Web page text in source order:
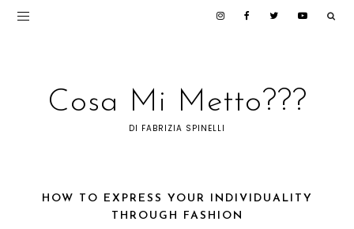
Cosa Mi Metto???
DI FABRIZIA SPINELLI
HOW TO EXPRESS YOUR INDIVIDUALITY
THROUGH FASHION